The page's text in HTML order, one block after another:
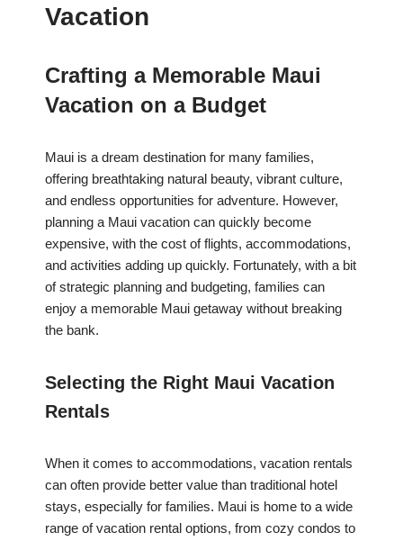
Vacation
Crafting a Memorable Maui
Vacation on a Budget
Maui is a dream destination for many families,
offering breathtaking natural beauty, vibrant culture,
and endless opportunities for adventure. However,
planning a Maui vacation can quickly become
expensive, with the cost of flights, accommodations,
and activities adding up quickly. Fortunately, with a bit
of strategic planning and budgeting, families can
enjoy a memorable Maui getaway without breaking
the bank.
Selecting the Right Maui Vacation
Rentals
When it comes to accommodations, vacation rentals
can often provide better value than traditional hotel
stays, especially for families. Maui is home to a wide
range of vacation rental options, from cozy condos to